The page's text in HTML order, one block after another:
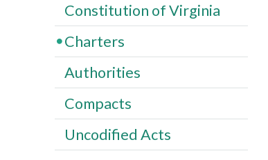
Constitution of Virginia
Charters
Authorities
Compacts
Uncodified Acts